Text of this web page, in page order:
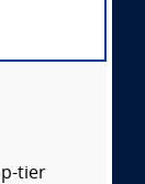
tier